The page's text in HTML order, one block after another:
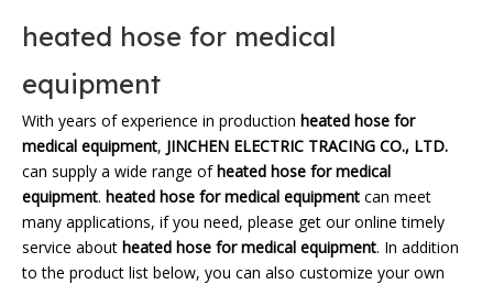
R&D Center
Contact Us
heated hose for medical
equipment
With years of experience in production heated hose for
medical equipment, JINCHEN ELECTRIC TRACING CO., LTD.
can supply a wide range ofheated hose for medical
equipment. heated hose for medical equipment can meet
many applications, if you need, please get our online timely
service about heated hose for medical equipment. In addition
to the product list below, you can also customize your own